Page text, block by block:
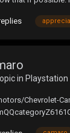
in Playstation
Chevrolet-